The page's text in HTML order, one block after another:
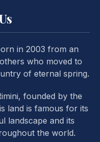
in 2003 from an
who moved to
of eternal spring.
founded by the
land is famous for its
landscape and its
the world.